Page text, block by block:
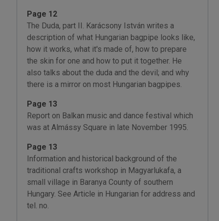
Page 12
The Duda, part II. Karácsony István writes a
description of what Hungarian bagpipe looks like,
how it works, what it's made of, how to prepare
the skin for one and how to put it together. He
also talks about the duda and the devil; and why
there is a mirror on most Hungarian bagpipes.
Page 13
Report on Balkan music and dance festival which
was at Almássy Square in late November 1995.
Page 13
Information and historical background of the
traditional crafts workshop in Magyarlukafa, a
small village in Baranya County of southern
Hungary. See Article in Hungarian for address and
tel. no.